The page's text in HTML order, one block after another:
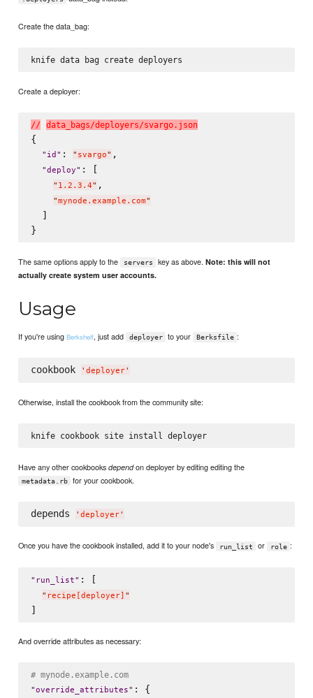
Create the data_bag:
Create a deployer:
// d ata_ bags/deployers/svargo. j son
{
" id " : " svargo" ,
"deploy" : [
" 1.2.3.4" ,
"mynode.example.com"
  ]
The same options apply to the servers key as above.Note: this will not
actually create system user accounts.
Usage
If you're usingBerkshelf, just add deployer to your Berksfile :
cookbook ' deployer'
Otherwise, install the cookbook from the community site:
knife cookbook site install deployer
Have any other cookbooksdependon deployer by editing editing the
metadata.rb for your cookbook.
depends ' deployer'
Once you have the cookbook installed, add it to your node's run_list or role :
" run_list" : [
" recipe[deployer] "
And override attributes as necessary:
# mynode.example.com
"override_attributes" : {